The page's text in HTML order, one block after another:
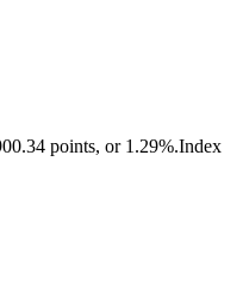
points, or 1.29%.Index